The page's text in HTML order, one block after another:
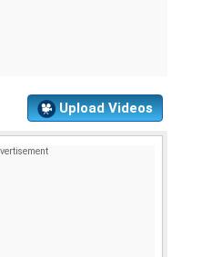
Upload Videos